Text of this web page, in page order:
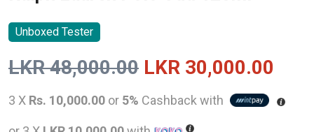
Unboxed Tester
LKR48,000.00 Original
price
was:
LKR 30,000.00
3 X Rs. 10,000.00 or 5% Cashback with